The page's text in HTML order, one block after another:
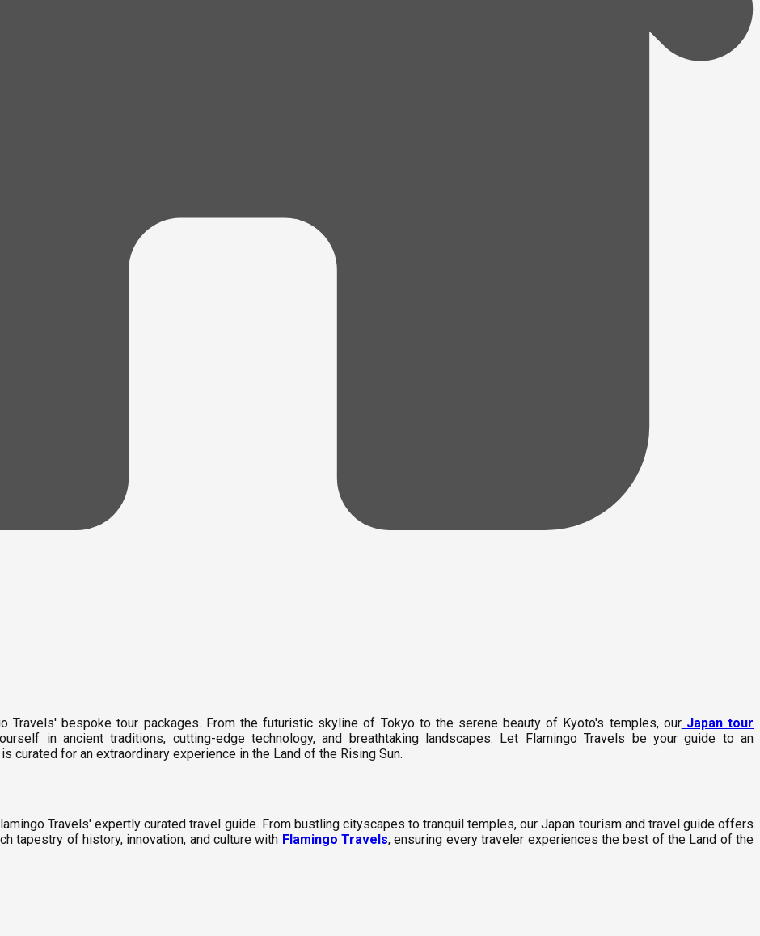
Travels' bespoke tour packages. From the futuristic skyline of Tokyo to the serene beauty of Kyoto's temples, ourJapan tour
in ancient traditions, cutting-edge technology, and breathtaking landscapes. Let Flamingo Travels be your guide to an
curated for an extraordinary experience in the Land of the Rising Sun.
Travels' expertly curated travel guide. From bustling cityscapes to tranquil temples, our Japan tourism and travel guide offers
tapestry of history, innovation, and culture with Flamingo Travels, ensuring every traveler experiences the best of the Land of the